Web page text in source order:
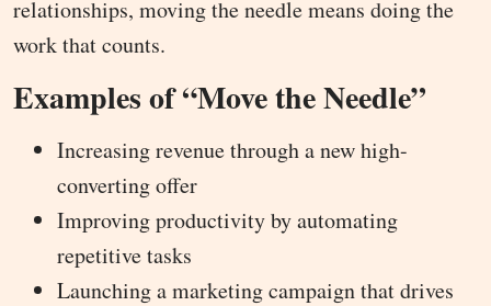
relationships, moving the needle means doing the
work that counts.
Examples of “Move the Needle”
Increasing revenue through a new high-
converting offer
Improving productivity by automating
repetitive tasks
Launching a marketing campaign that drives